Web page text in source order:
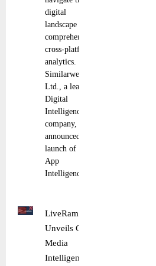
digital
landscape with
comprehensive,
cross-platform
analytics.
Similarweb
Ltd., a leading
Digital
Intelligence
company,
announced the
launch of its
App
Intelligence
LiveRamp
Unveils Cross
Media
Intelligence